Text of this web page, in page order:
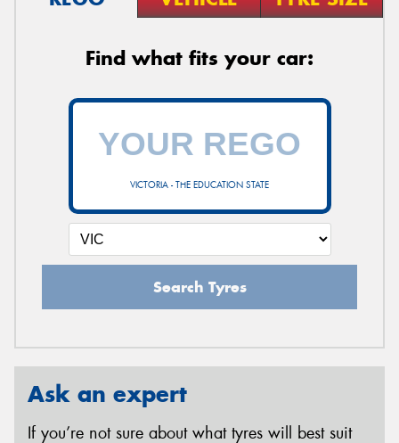
Find what fits your car:
VICTORIA - THE EDUCATION STATE
Search Tyres
Ask an expert
If you’re not sure about what tyres will best suit